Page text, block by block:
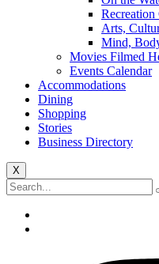
Arts,
Mind,
Movies Filmed
Events Calendar
Accommodations
Dining
Shopping
Stories
Business Directory
X